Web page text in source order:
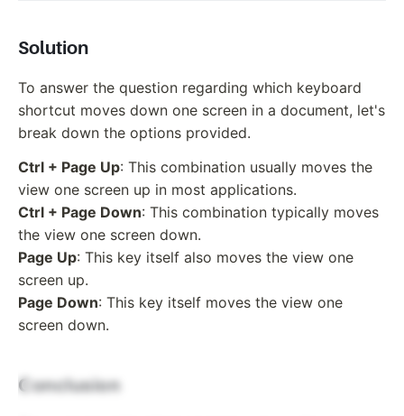
Solution
To answer the question regarding which keyboard
shortcut moves down one screen in a document, let's
break down the options provided.
Ctrl + Page Up: This combination usually moves the
view one screen up in most applications.
Ctrl + Page Down: This combination typically moves
the view one screen down.
Page Up: This key itself also moves the view one
screen up.
Page Down: This key itself moves the view one
screen down.
Conclusion